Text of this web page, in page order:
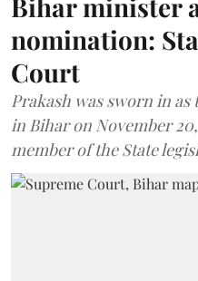
Bihar minister
nomination:
Court
Prakash was sworn in
in Bihar on November
member of the State